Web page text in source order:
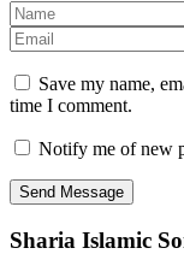
Save my name,
time I comment.
Notify me of new
Sharia Islamic